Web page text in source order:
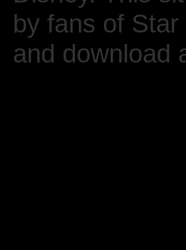
by fans of
and download